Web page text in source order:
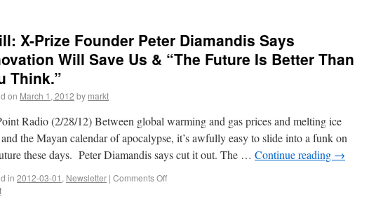
X-Prize Founder Peter Diamandis Says
Will Save Us & “The Future Is Better Than
Think.”
on March 1, 2012 by markt
Radio (2/28/12) Between global warming and gas prices and melting ice
the Mayan calendar of apocalypse, it’s awfully easy to slide into a funk on
these days. Peter Diamandis says cut it out. The … Continue reading →
in 2012-03-01 , Newsletter | Comments Off